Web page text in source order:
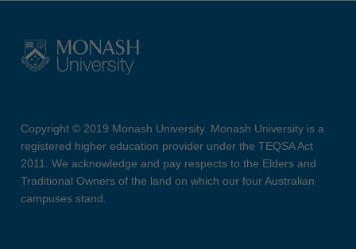
Copyright © 2019 Monash University. Monash University is a
registered higher education provider under the TEQSA Act
2011. We acknowledge and pay respects to the Elders and
Traditional Owners of the land on which our four Australian
campuses stand.